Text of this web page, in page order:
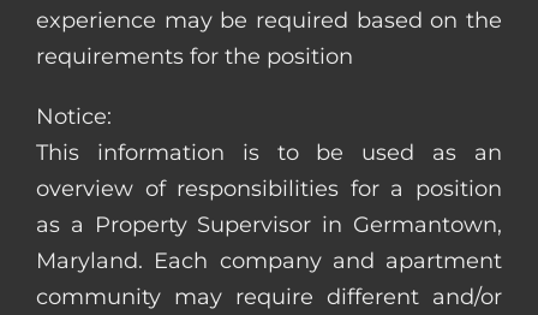
experience may be required based on the
requirements for the position
Notice:
This information is to be used as an
overview of responsibilities for a position
as a Property Supervisor in Germantown,
Maryland. Each company and apartment
community may require different and/or